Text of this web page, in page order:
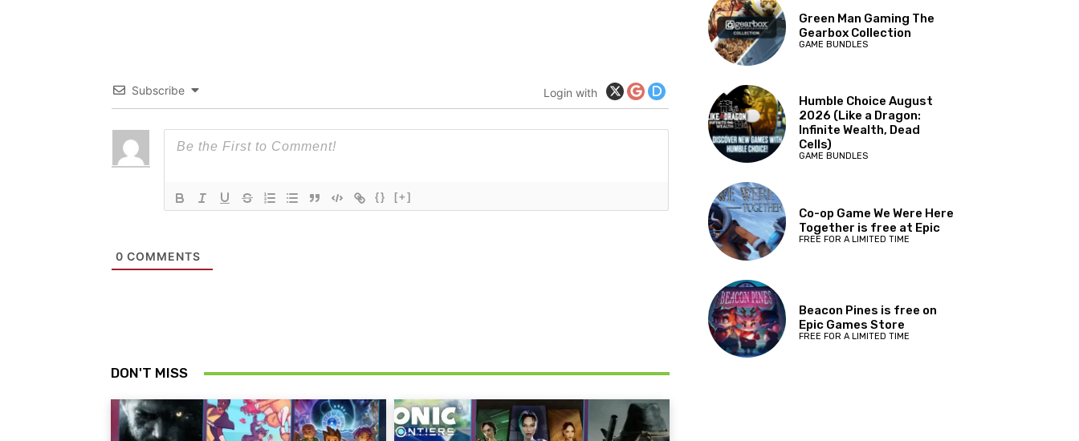
Subscribe Login with
{} [+]
0 COMMENTS
DON'T MISS
Green Man Gaming The
Gearbox Collection
GAME BUNDLES
Humble Choice August
2026 (Like a Dragon:
Infinite Wealth, Dead
Cells)
GAME BUNDLES
Co-op Game We Were Here
Together is free at Epic
FREE FOR A LIMITED TIME
Beacon Pines is free on
Epic Games Store
FREE FOR A LIMITED TIME